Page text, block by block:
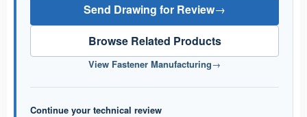
Send Drawing for Review→
Browse Related Products
View Fastener Manufacturing→
Continue your technical review